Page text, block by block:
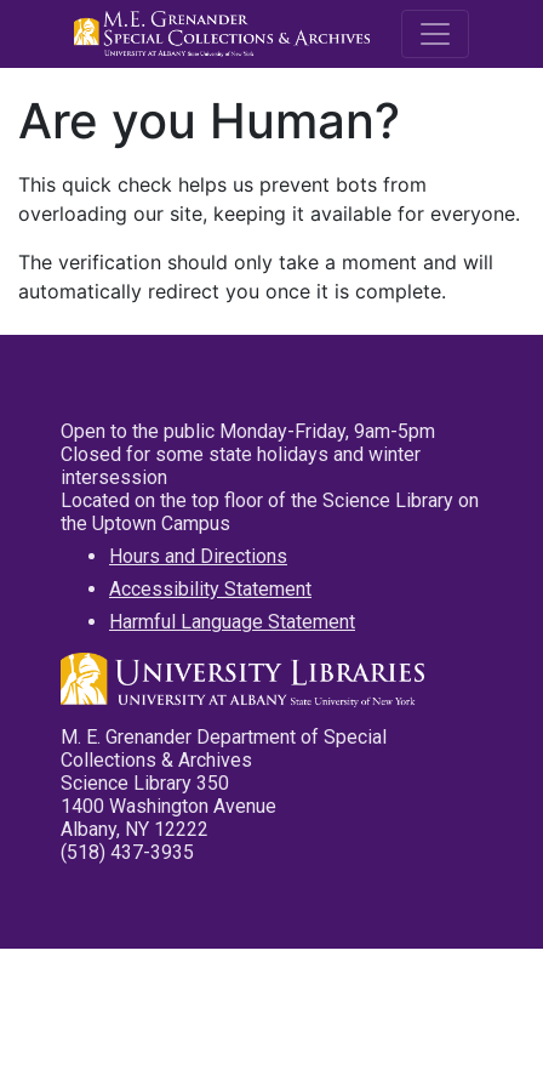
M.E.
Are you Human?
This quick check helps us prevent bots from
overloading our site, keeping it available for everyone.
The verification should only take a moment and will
automatically redirect you once it is complete.
Open to the public Monday-Friday, 9am-5pm
Closed for some state holidays and winter
intersession
Located on the top floor of the Science Library on
the Uptown Campus
Hours and Directions
Accessibility Statement
Harmful Language Statement
M. E. Grenander Department of Special
Collections & Archives
Science Library 350
1400 Washington Avenue
Albany, NY 12222
(518) 437-3935